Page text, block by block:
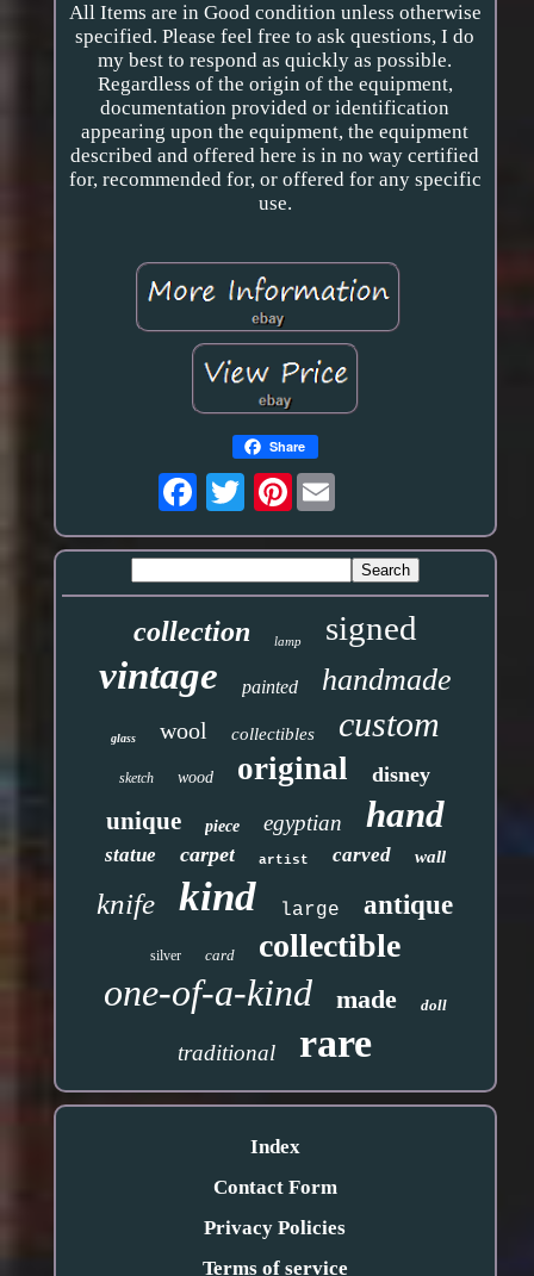
All Items are in Good condition unless otherwise
specified. Please feel free to ask questions, I do
my best to respond as quickly as possible.
Regardless of the origin of the equipment,
documentation provided or identification
appearing upon the equipment, the equipment
described and offered here is in no way certified
for, recommended for, or offered for any specific
use.
Share
Pinterest
collection lamp signed
vintage painted handmade
glass wool collectibles custom
sketch wood original disney
unique piece egyptian hand
statue carpet artist carved wall
knife kind large antique
silver card collectible
one-of-a-kind made doll
traditional rare
Index
Contact Form
Privacy Policies
Terms of service